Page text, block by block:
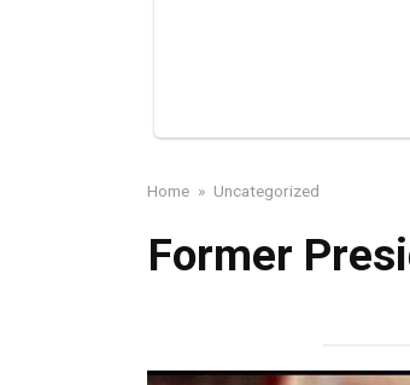
Home » Uncategorized
Former